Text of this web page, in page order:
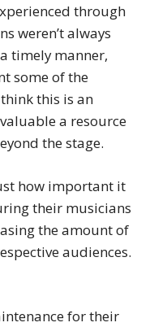
through
weren’t always
timely manner,
some of the
this is an
a resource
the stage.
how important it
their musicians
the amount of
audiences.
for their